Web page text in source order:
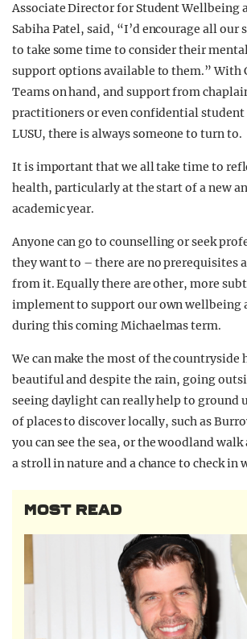
Associate Director for Student Wellbeing
Sabiha Patel, said, “I’d encourage all our
to take some time to consider their
support options available to them.” With
Teams on hand, and support from
practitioners or even confidential
LUSU, there is always someone to turn to.
It is important that we all take time to
health, particularly at the start of a new
academic year.
Anyone can go to counselling or seek
they want to – there are no prerequisites
from it. Equally there are other, more
implement to support our own wellbeing
during this coming Michaelmas term.
We can make the most of the countryside
beautiful and despite the rain, going
seeing daylight can really help to ground
of places to discover locally, such as
you can see the sea, or the woodland
a stroll in nature and a chance to check in
MOST READ